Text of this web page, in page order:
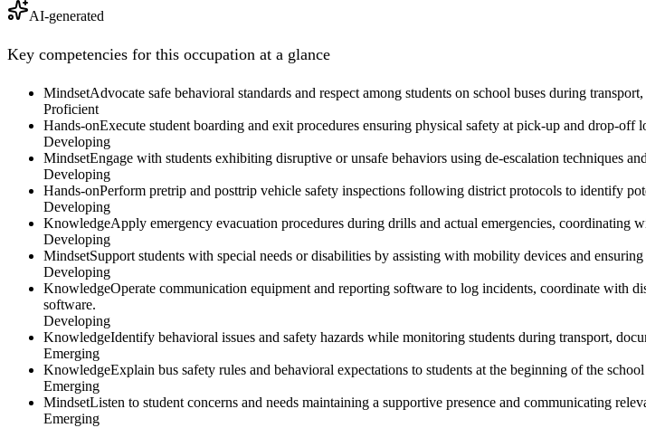
AI-generated
Key competencies for this occupation at a glance
MindsetAdvocate safe behavioral standards and respect among students on school buses during
Proficient
Hands-onExecute student boarding and exit procedures ensuring physical safety at pick-up and drop-
Developing
MindsetEngage with students exhibiting disruptive or unsafe behaviors using de-escalation techniques
Developing
Hands-onPerform pretrip and posttrip vehicle safety inspections following district protocols to identify
Developing
KnowledgeApply emergency evacuation procedures during drills and actual emergencies, coordinating
Developing
MindsetSupport students with special needs or disabilities by assisting with mobility devices and
Developing
KnowledgeOperate communication equipment and reporting software to log incidents, coordinate with
software.
Developing
KnowledgeIdentify behavioral issues and safety hazards while monitoring students during transport,
Emerging
KnowledgeExplain bus safety rules and behavioral expectations to students at the beginning of the
Emerging
MindsetListen to student concerns and needs maintaining a supportive presence and communicating
Emerging